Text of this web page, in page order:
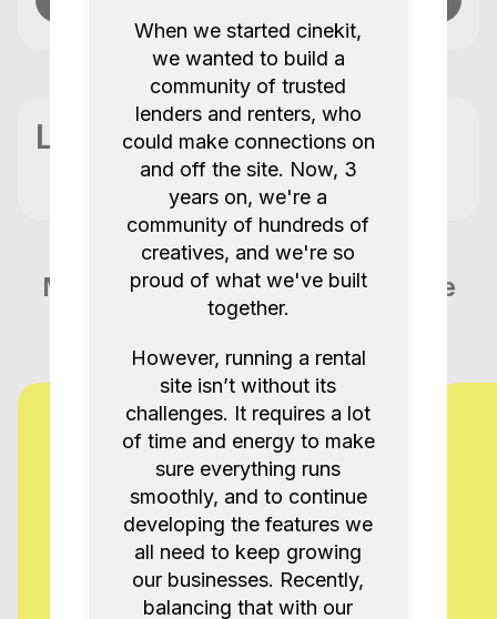
Location
More items like this in Tunbridge
Wells GB
When we started cinekit,
we wanted to build a
community of trusted
lenders and renters, who
could make connections on
and off the site. Now, 3
years on, we're a
community of hundreds of
creatives, and we're so
proud of what we've built
together.
However, running a rental
site isn’t without its
challenges. It requires a lot
of time and energy to make
sure everything runs
smoothly, and to continue
developing the features we
all need to keep growing
our businesses. Recently,
balancing that with our